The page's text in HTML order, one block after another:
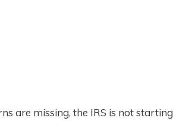
are missing, the IRS is not starting